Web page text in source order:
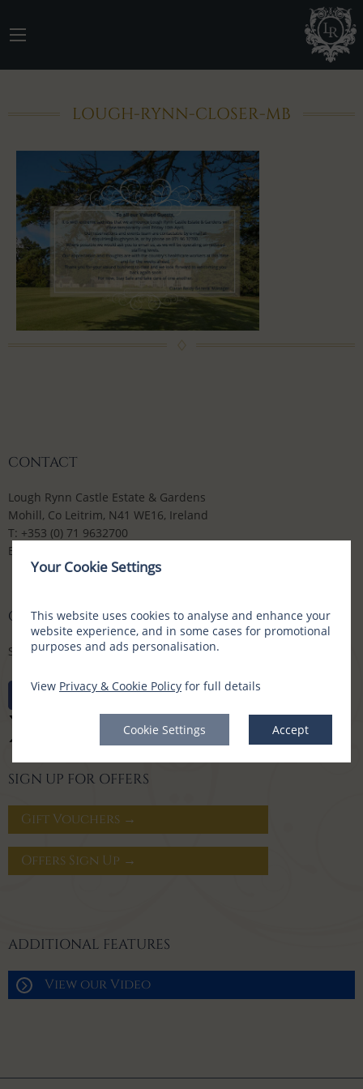
Your Cookie Settings
This website uses cookies to analyse and enhance your
website experience, and in some cases for promotional
purposes and ads personalisation.
View Privacy & Cookie Policy for full details
Cookie Settings Accept
LOUGH-RYNN-CLOSER-MB
CONTACT
Lough Rynn Castle Estate & Gardens
Mohill, Co Leitrim, N41 WE16, Ireland
T: +353 (0) 71 9632700
E:
CONNECT WITH US
Social Media Channels
SIGN UP FOR OFFERS
Gift Vouchers →
Offers Sign Up →
ADDITIONAL FEATURES
View our Video